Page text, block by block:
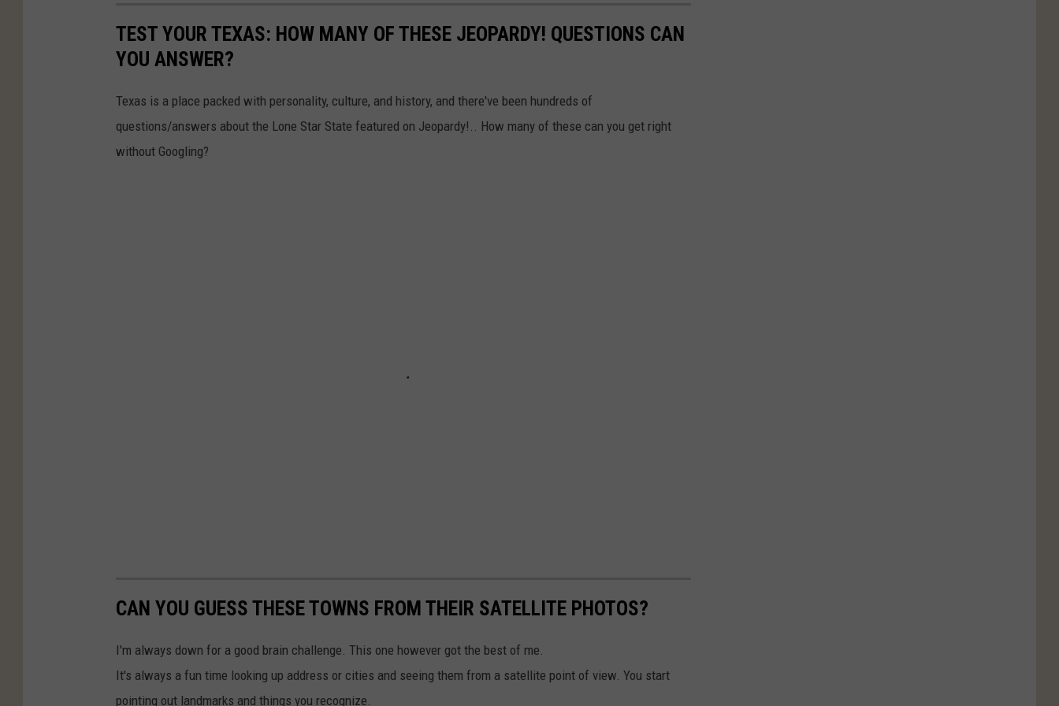
TEST YOUR TEXAS: HOW MANY OF THESE JEOPARDY! QUESTIONS CAN
YOU ANSWER?
Texas is a place packed with personality, culture, and history, and there've been hundreds of
questions/answers about the Lone Star State featured on Jeopardy!.. How many of these can you get right
without Googling?
CAN YOU GUESS THESE TOWNS FROM THEIR SATELLITE PHOTOS?
I'm always down for a good brain challenge. This one however got the best of me.
It's always a fun time looking up address or cities and seeing them from a satellite point of view. You start
pointing out landmarks and things you recognize.